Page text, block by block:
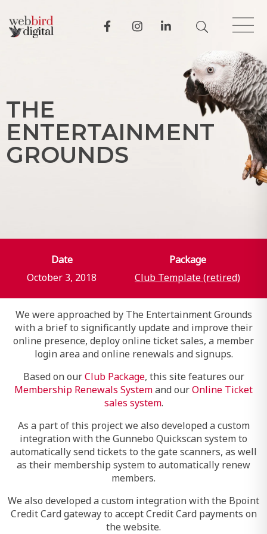
THE
ENTERTAINMENT
GROUNDS
Date
October 3, 2018
Package
Club Template (retired)
We were approached by The Entertainment Grounds
with a brief to significantly update and improve their
online presence, deploy online ticket sales, a member
login area and online renewals and signups.
Based on ourClub Package, this site features our
Membership Renewals Systemand ourOnline Ticket
sales system.
As a part of this project we also developed a custom
integration with the Gunnebo Quickscan system to
automatically send tickets to the gate scanners, as well
as their membership system to automatically renew
members.
We also developed a custom integration with the Bpoint
Credit Card gateway to accept Credit Card payments on
the website.